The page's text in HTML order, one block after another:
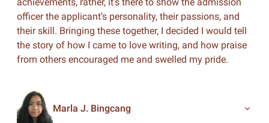
officer the applicant’s personality, their passions, and
their skill. Bringing these together, I decided I would tell
the story of how I came to love writing, and how praise
from others encouraged me and swelled my pride.
Marla J. Bingcang